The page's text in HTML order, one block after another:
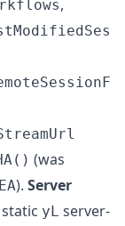
,
(was
). Server
yL server-